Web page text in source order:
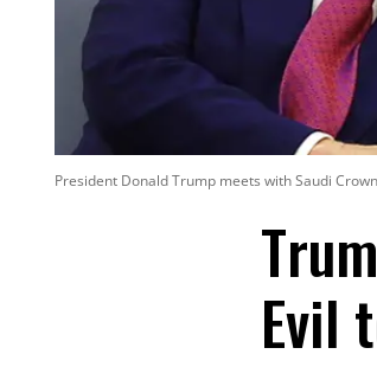
President Donald Trump meets with Saudi
Evil